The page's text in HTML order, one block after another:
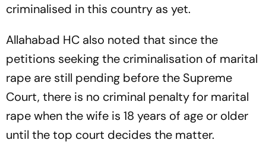
criminalised in this country as yet.
Allahabad HC also noted that since the
petitions seeking the criminalisation of marital
rape are still pending before the Supreme
Court, there is no criminal penalty for marital
rape when the wife is 18 years of age or older
until the top court decides the matter.